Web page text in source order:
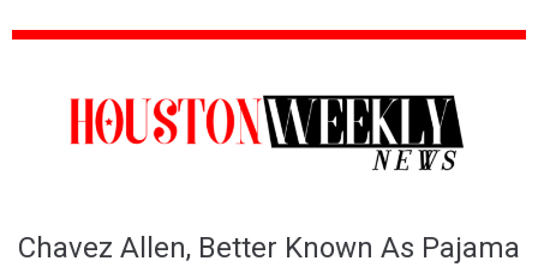
Chavez Allen, Better Known As Pajama